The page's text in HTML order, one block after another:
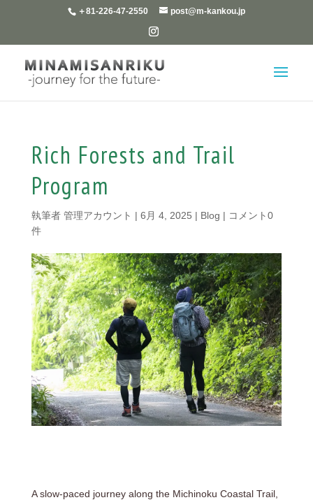
＋81-226-47-2550 post@m-kankou.jp
Rich Forests and Trail
Program
執筆者 管理アカウント | 6月 4, 2025 | Blog | コメント0
件
A slow-paced journey along the Michinoku Coastal Trail,